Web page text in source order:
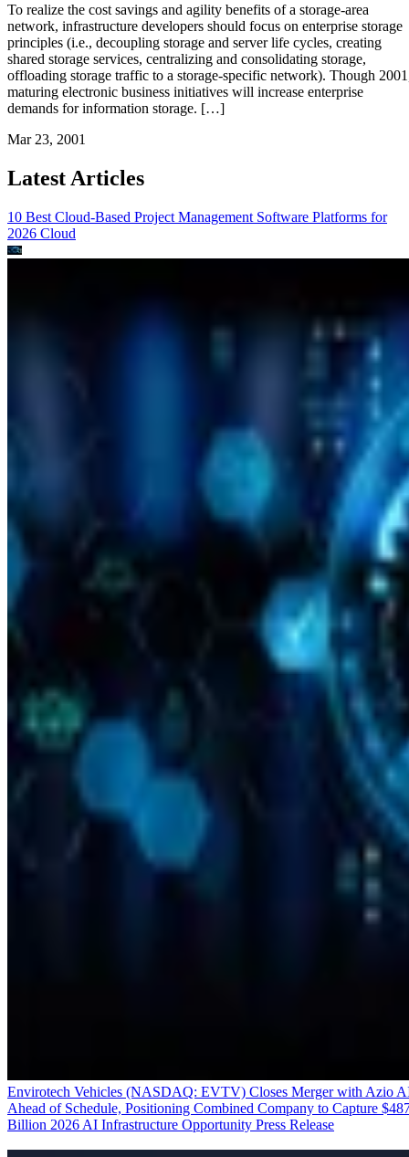
To realize the cost savings and agility benefits of a storage-area
network, infrastructure developers should focus on enterprise storage
principles (i.e., decoupling storage and server life cycles, creating
shared storage services, centralizing and consolidating storage,
offloading storage traffic to a storage-specific network). Though
maturing electronic business initiatives will increase enterprise
demands for information storage. […]
Mar 23, 2001
Latest Articles
10 Best Cloud-Based Project Management Software Platforms for
2026 Cloud
Envirotech Vehicles (NASDAQ: EVTV) Closes Merger with Azio
Ahead of Schedule, Positioning Combined Company to Capture
Billion 2026 AI Infrastructure Opportunity Press Release